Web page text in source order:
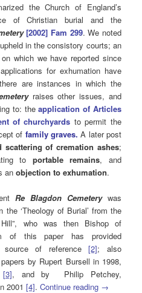
the Church of England’s
of Christian burial and the
[2002] Fam 299. We noted
in the consistory courts; an
which we have reported since
for exhumation have
are instances in which the
raises other issues, and
to: theapplication of Articles
of churchyards to permit the
of family graves. A later post
scattering of cremation ashes;
to portable remains, and
anobjection to exhumation.
Re Blagdon Cemetery was
‘Theology of Burial’ from the
Hill”, who was then Bishop of
of this paper has provided
source of reference[2]; also
papers by Rupert Bursell in 1998,
[3], and by Philip Petchey,
2001[4].Continue reading →